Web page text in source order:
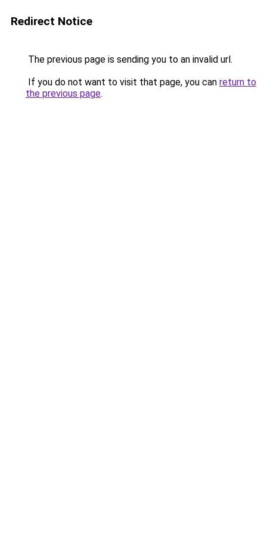
Redirect Notice
The previous page is sending you to an invalid url.
If you do not want to visit that page, you can return to
the previous page.